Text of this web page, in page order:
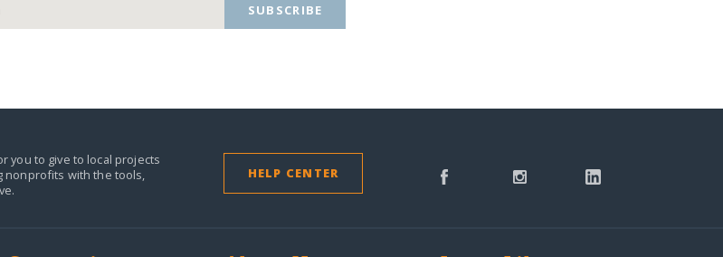
SUBSCRIBE
you to give to local projects
nonprofits with the tools,
HELP CENTER